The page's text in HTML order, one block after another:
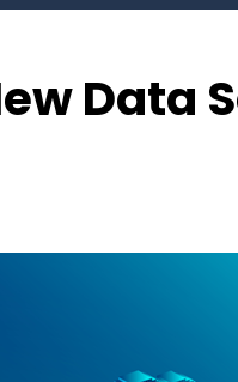
Data